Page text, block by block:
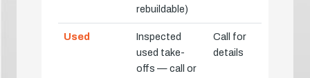
rebuildable)
Used
Inspected
used take-
offs — call or
Call for
details